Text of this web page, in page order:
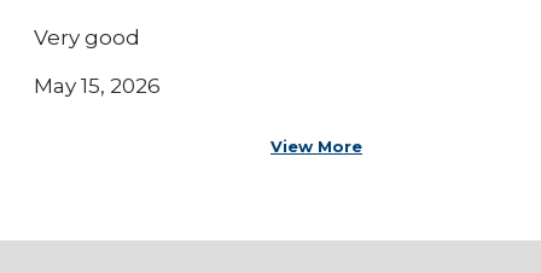
Very good
May 15, 2026
View More